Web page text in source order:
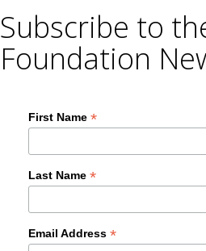
Subscribe to
Foundation
First Name *
Last Name *
Email Address *